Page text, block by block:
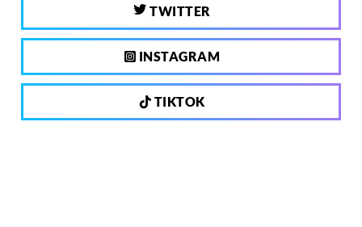
TWITTER
INSTAGRAM
TIKTOK